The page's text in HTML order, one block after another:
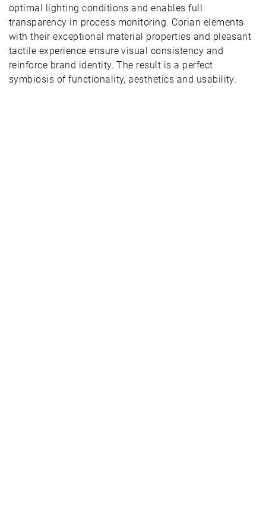
optimal lighting conditions and enables full
transparency in process monitoring. Corian elements
with their exceptional material properties and pleasant
tactile experience ensure visual consistency and
reinforce brand identity. The result is a perfect
symbiosis of functionality, aesthetics and usability.